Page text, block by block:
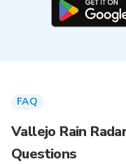
FAQ
Vallejo Rain
Questions